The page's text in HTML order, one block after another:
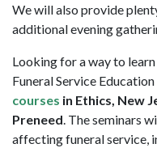
We will also provide
additional evening
Looking for a way to
Funeral Service
courses in Ethics, New
Preneed. The seminars
affecting funeral service,